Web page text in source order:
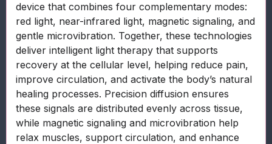
device that combines four complementary modes:
red light, near-infrared light, magnetic signaling, and
gentle microvibration. Together, these technologies
deliver intelligent light therapy that supports
recovery at the cellular level, helping reduce pain,
improve circulation, and activate the body’s natural
healing processes. Precision diffusion ensures
these signals are distributed evenly across tissue,
while magnetic signaling and microvibration help
relax muscles, support circulation, and enhance